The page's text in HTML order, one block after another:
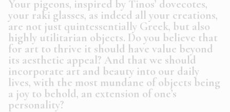
Your pigeons, inspired by Tinos’ dovecotes,
your raki glasses, as indeed all your creations,
are not just quintessentially Greek, but also
highly utilitarian objects. Do you believe that
for art to thrive it should have value beyond
its aesthetic appeal? And that we should
incorporate art and beauty into our daily
lives, with the most mundane of objects being
a joy to behold, an extension of one’s
personality?